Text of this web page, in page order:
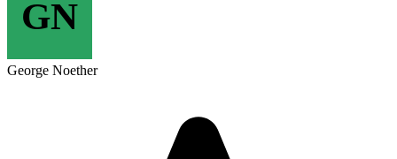
GN
George Noether